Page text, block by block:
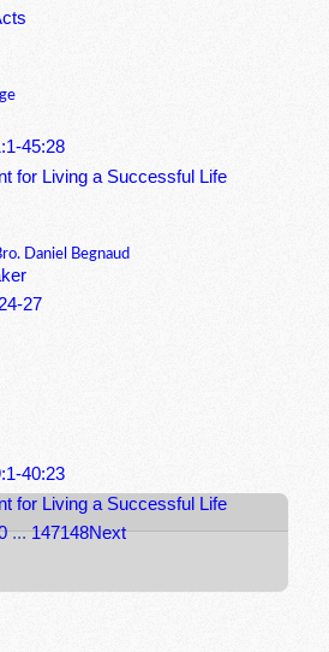
45:28
for Living a Successful Life
Daniel Begnaud
27
40:23
for Living a Successful Life
... 147148Next